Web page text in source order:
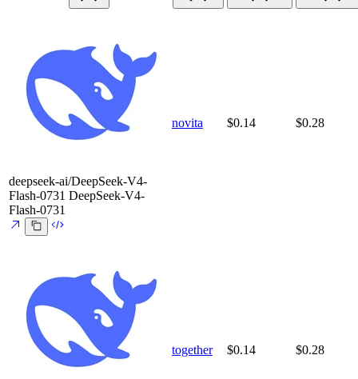
deepseek-ai/DeepSeek-V4-
Flash-0731 DeepSeek-V4-
Flash-0731
novita $0.14 $0.28
together $0.14 $0.28